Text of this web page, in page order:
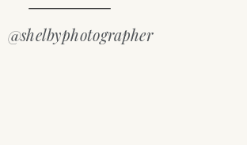
@shelbyphotographer